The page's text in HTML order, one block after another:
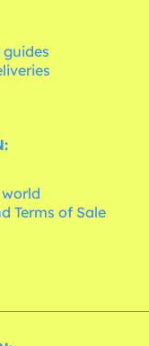
guides
Terms of Sale